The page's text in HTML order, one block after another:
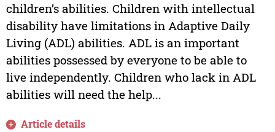
children’s abilities. Children with intellectual
disability have limitations in Adaptive Daily
Living (ADL) abilities. ADL is an important
abilities possessed by everyone to be able to
live independently. Children who lack in ADL
abilities will need the help...
Article details